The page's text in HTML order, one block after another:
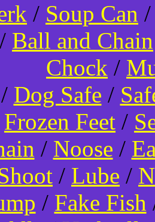
/ Soup Can
/ Ball and Chain
Chock /
/ Dog Safe /
Frozen Feet /
/ Noose /
/ Lube /
/ Fake Fish